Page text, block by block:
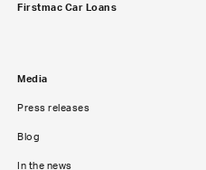
Firstmac Car Loans
Media
Press releases
Blog
In the news